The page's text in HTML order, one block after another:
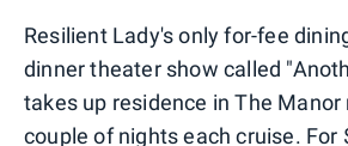
Resilient Lady's only for-fee
dinner theater show called
takes up residence in The Manor
couple of nights each cruise. For